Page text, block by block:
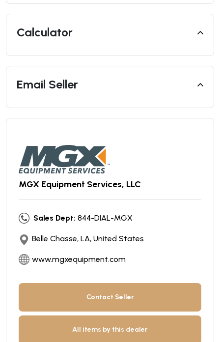
Calculator
Email Seller
MGX Equipment Services, LLC
Sales Dept: 844-DIAL-MGX
Belle Chasse, LA, United States
www.mgxequipment.com
Contact Seller
All items by this dealer